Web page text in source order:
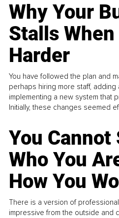
Why Your
Stalls
Harder
You have followed the plan and
perhaps hiring more staff, adding
implementing a new system that
Initially, these changes seemed
You Cannot
Who You
How You
There is a version of
impressive from the outside and